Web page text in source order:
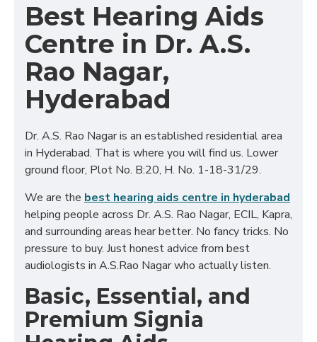
Best Hearing Aids
Centre in Dr. A.S.
Rao Nagar,
Hyderabad
Dr. A.S. Rao Nagar is an established residential area
in Hyderabad. That is where you will find us. Lower
ground floor, Plot No. B:20, H. No. 1-18-31/29.
We are the best hearing aids centre in hyderabad
helping people across Dr. A.S. Rao Nagar, ECIL, Kapra,
and surrounding areas hear better. No fancy tricks. No
pressure to buy. Just honest advice from best
audiologists in A.S.Rao Nagar who actually listen.
Basic, Essential, and
Premium Signia